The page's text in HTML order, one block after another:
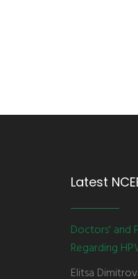
Latest
Doctors' and
Regarding
Elitsa